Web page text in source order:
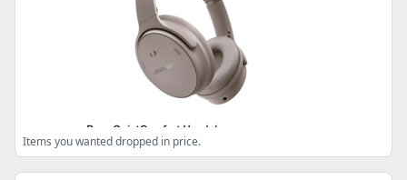
Items you wanted dropped in price.